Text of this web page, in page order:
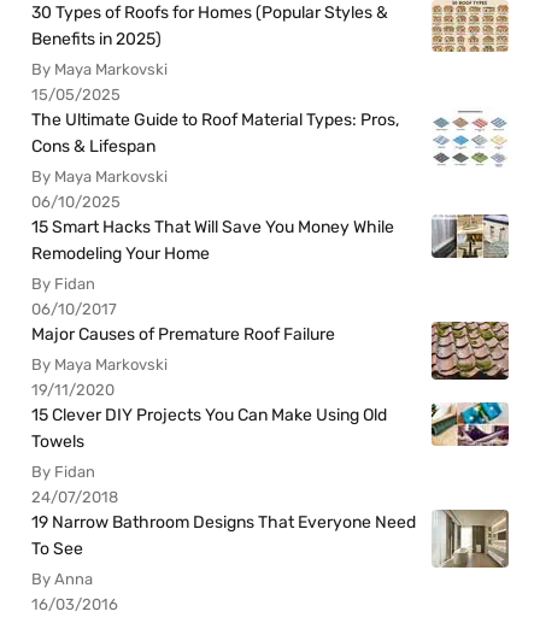
30 Types of Roofs for Homes (Popular Styles &
Benefits in 2025)
By Maya Markovski
15/05/2025
The Ultimate Guide to Roof Material Types: Pros,
Cons & Lifespan
By Maya Markovski
06/10/2025
15 Smart Hacks That Will Save You Money While
Remodeling Your Home
By Fidan
06/10/2017
Major Causes of Premature Roof Failure
By Maya Markovski
19/11/2020
15 Clever DIY Projects You Can Make Using Old
Towels
By Fidan
24/07/2018
19 Narrow Bathroom Designs That Everyone Need
To See
By Anna
16/03/2016